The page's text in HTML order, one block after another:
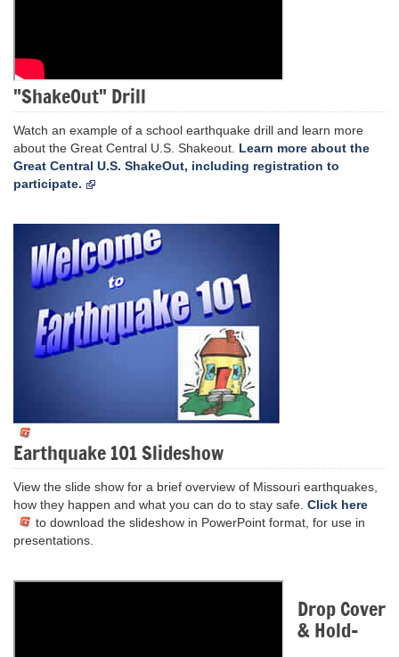
"ShakeOut" Drill
Watch an example of a school earthquake drill and learn more
about the Great Central U.S. Shakeout. Learn more about the
Great Central U.S. ShakeOut, including registration to
participate.
Earthquake 101 Slideshow
View the slide show for a brief overview of Missouri earthquakes,
how they happen and what you can do to stay safe. Click here
to download the slideshow in PowerPoint format, for use in
presentations.
Drop Cover
& Hold-